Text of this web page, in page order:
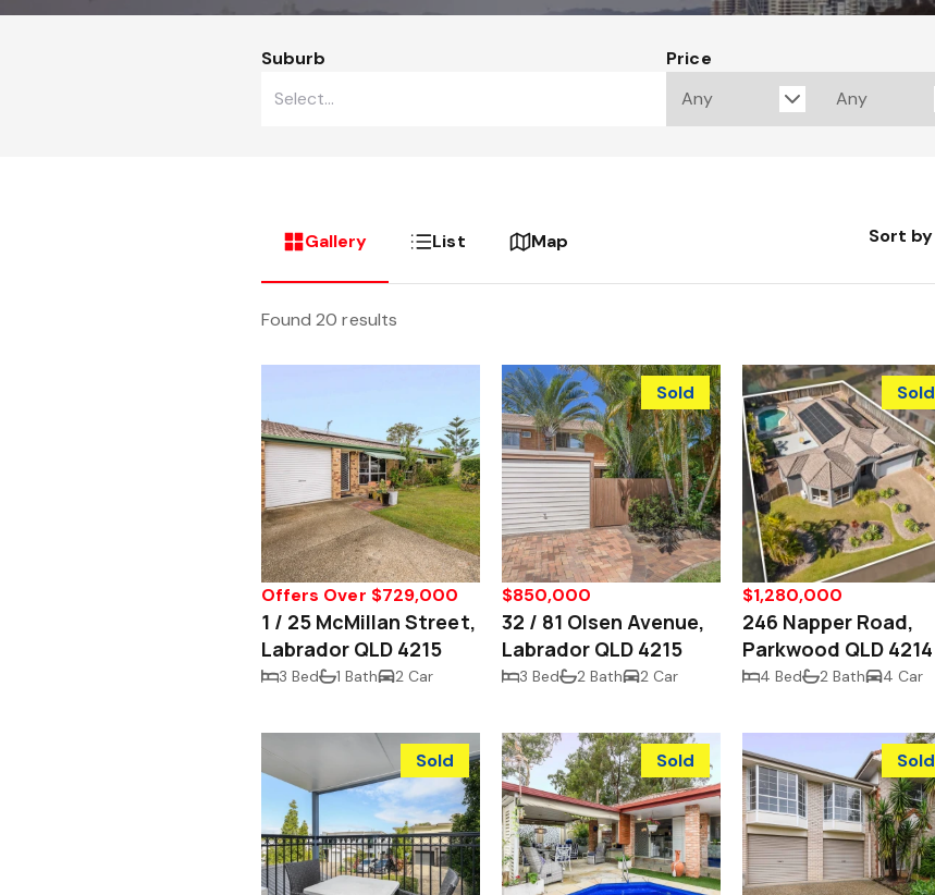
Suburb
Price
Gallery List Map Sort by
Found 20 results
Offers Over $729,000
1 / 25 McMillan Street,
Labrador QLD 4215
3 Bed 1 Bath 2 Car
Sold
$850,000
32 / 81 Olsen Avenue,
Labrador QLD 4215
3 Bed 2 Bath 2 Car
Sold
$1,280,000
246 Napper Road,
Parkwood QLD 4214
4 Bed 2 Bath 4 Car
Sold Sold Sold